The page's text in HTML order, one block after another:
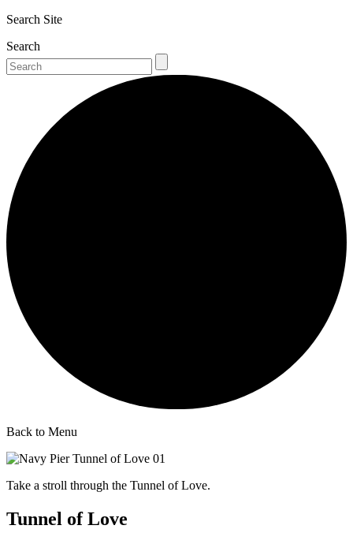
Search Site
Search
Back to Menu
Take a stroll through the Tunnel of Love.
Tunnel of Love